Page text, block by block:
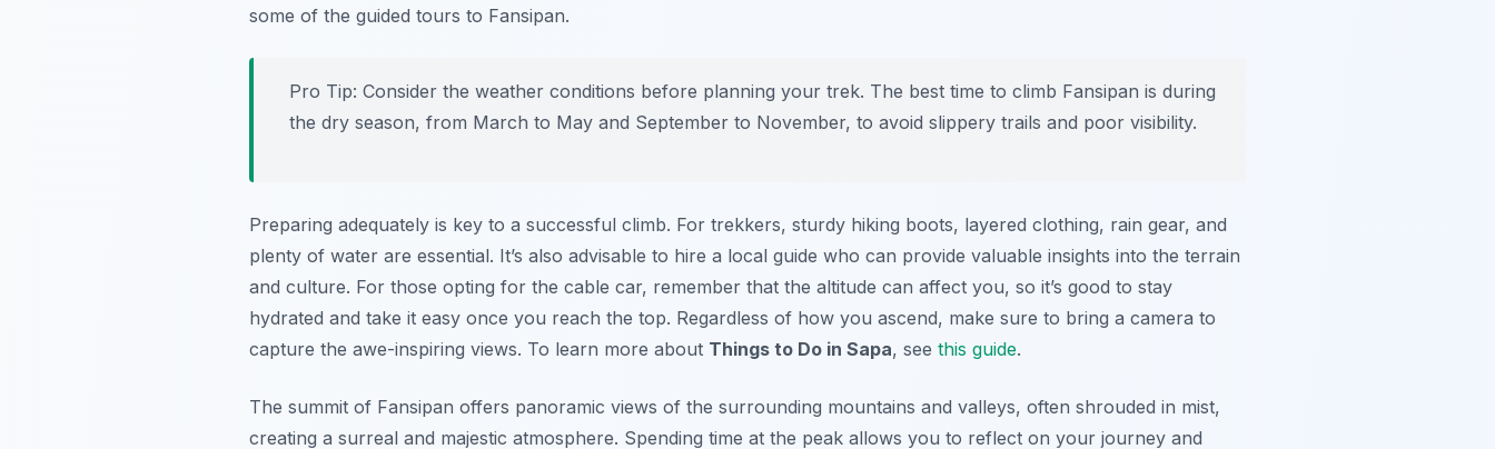
some of the guided tours to Fansipan.
Pro Tip: Consider the weather conditions before planning your trek. The best time to climb Fansipan is during
the dry season, from March to May and September to November, to avoid slippery trails and poor visibility.
Preparing adequately is key to a successful climb. For trekkers, sturdy hiking boots, layered clothing, rain gear, and
plenty of water are essential. It’s also advisable to hire a local guide who can provide valuable insights into the terrain
and culture. For those opting for the cable car, remember that the altitude can affect you, so it’s good to stay
hydrated and take it easy once you reach the top. Regardless of how you ascend, make sure to bring a camera to
capture the awe-inspiring views. To learn more about Things to Do in Sapa, see this guide.
The summit of Fansipan offers panoramic views of the surrounding mountains and valleys, often shrouded in mist,
creating a surreal and majestic atmosphere. Spending time at the peak allows you to reflect on your journey and